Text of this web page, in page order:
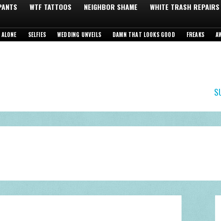
WTF TATTOOS NEIGHBOR SHAME WHITE TRASH REPAIRS
SELFIES WEDDING UNVEILS DAMN THAT LOOKS GOOD FREAKS